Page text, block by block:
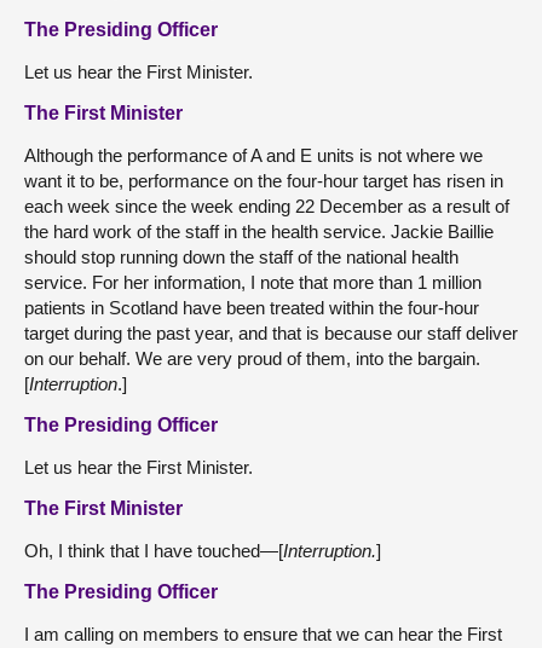
The Presiding Officer
Let us hear the First Minister.
The First Minister
Although the performance of A and E units is not where we
want it to be, performance on the four-hour target has risen in
each week since the week ending 22 December as a result of
the hard work of the staff in the health service. Jackie Baillie
should stop running down the staff of the national health
service. For her information, I note that more than 1 million
patients in Scotland have been treated within the four-hour
target during the past year, and that is because our staff deliver
on our behalf. We are very proud of them, into the bargain.
[Interruption.]
The Presiding Officer
Let us hear the First Minister.
The First Minister
Oh, I think that I have touched—[Interruption.]
The Presiding Officer
I am calling on members to ensure that we can hear the First